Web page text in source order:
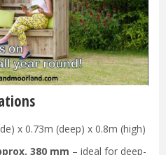
x 0.73m (deep) x 0.8m (high)
380 mm – ideal for deep-